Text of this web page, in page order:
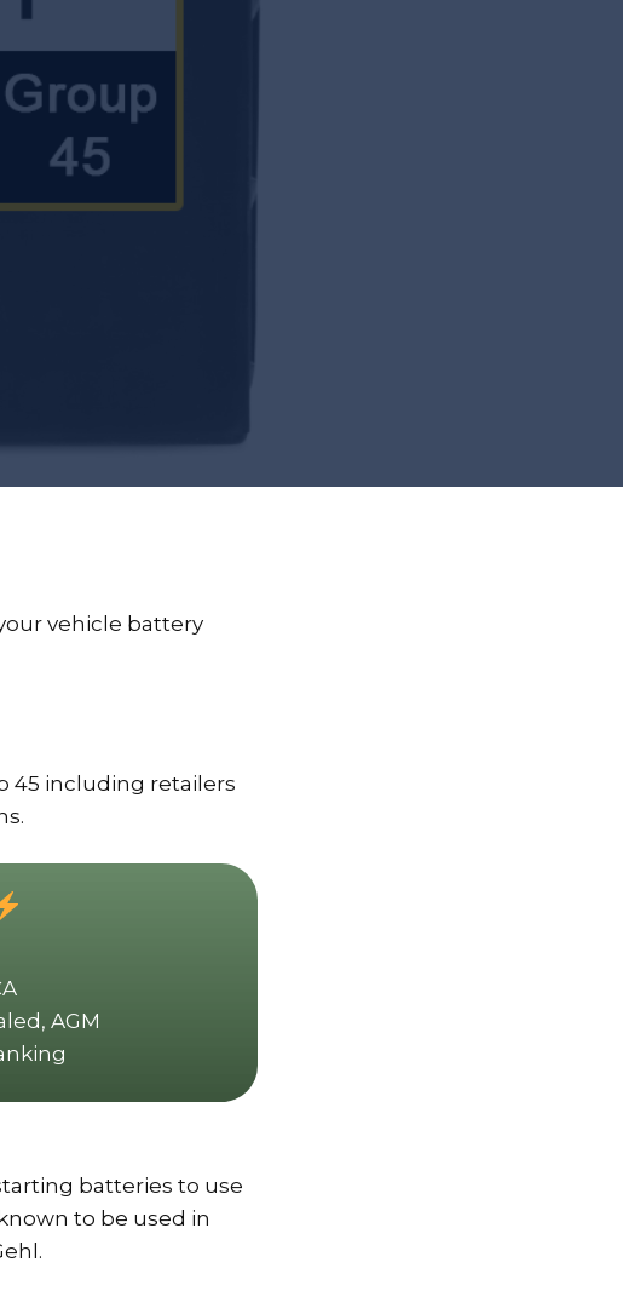
vehicle battery
45 including retailers
AGM
batteries to use
to be used in